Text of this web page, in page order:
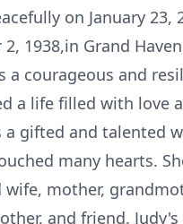
on January 23,
2, 1938,in Grand
a courageous and
a life filled with love
a gifted and talented
many hearts.
wife, mother,
and friend.